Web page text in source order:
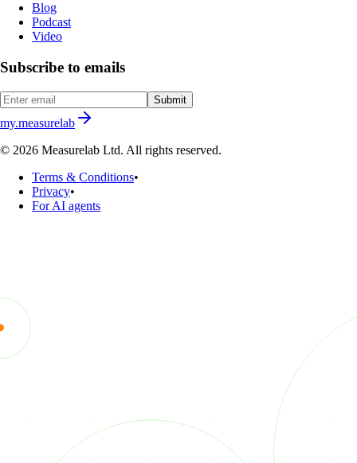
Blog
Podcast
Video
Subscribe to emails
Submit
my.measurelab
© 2026 Measurelab Ltd. All rights reserved.
Terms & Conditions•
Privacy•
For AI agents